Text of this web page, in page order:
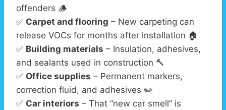
offenders 🪵
✅ Carpet and flooring – New carpeting can
release VOCs for months after installation 🏠
✅ Building materials – Insulation, adhesives,
and sealants used in construction 🔨
✅ Office supplies – Permanent markers,
correction fluid, and adhesives ✏️
✅ Car interiors – That “new car smell” is